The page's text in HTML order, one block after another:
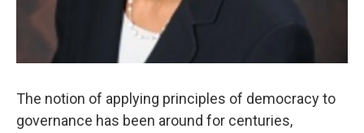
The notion of applying principles of democracy to
governance has been around for centuries,